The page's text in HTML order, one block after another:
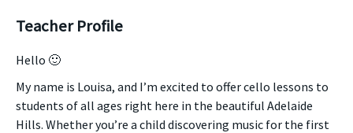
Teacher Profile
Hello 🙂
My name is Louisa, and I’m excited to offer cello lessons to
students of all ages right here in the beautiful Adelaide
Hills. Whether you’re a child discovering music for the first